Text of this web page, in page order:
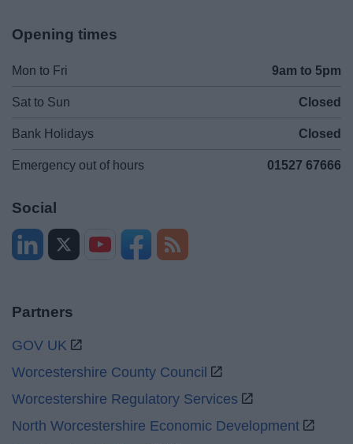
Opening times
Mon to Fri 9am to 5pm
Sat to Sun Closed
Bank Holidays Closed
Emergency out of hours 01527 67666
Social
Partners
GOV UK
Worcestershire County Council
Worcestershire Regulatory Services
North Worcestershire Economic Development